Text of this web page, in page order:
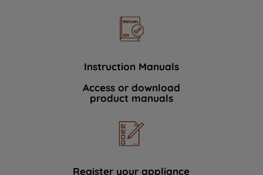
Instruction Manuals
Access or download
product manuals
Register your appliance